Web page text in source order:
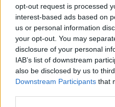
opt-out request is processed
interest-based ads based on
us or personal information
your opt-out. You may
disclosure of your personal
IAB’s list of downstream
also be disclosed by us to
Downstream Participants that
Max
at Portimao
26 March, 2020
WSBK
final round